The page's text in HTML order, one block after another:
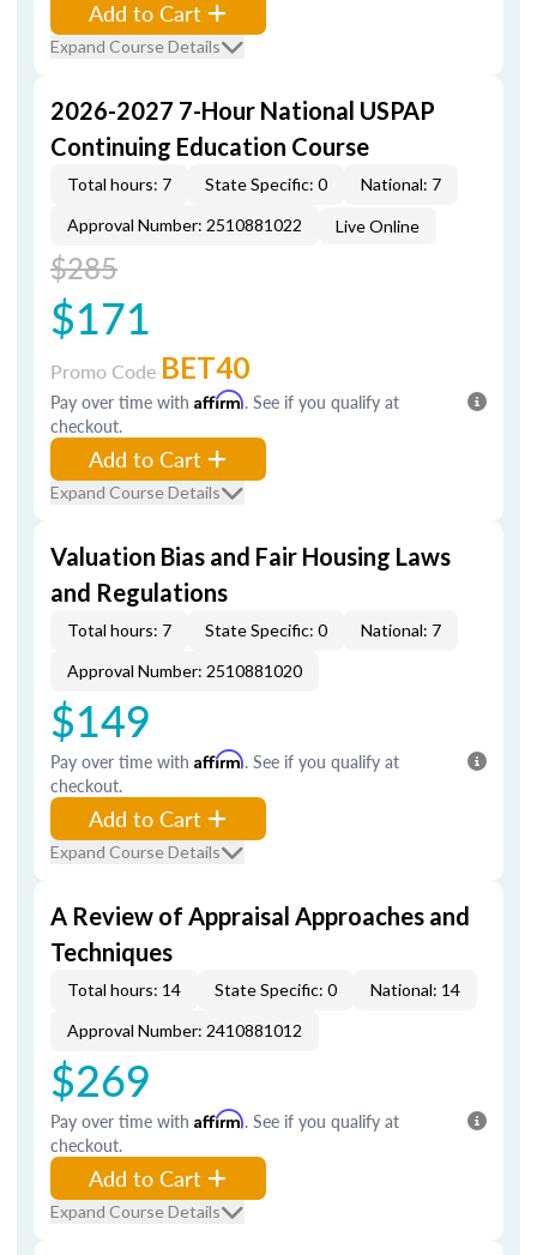
Add to Cart
Expand Course Details
2026-2027 7-Hour National USPAP
Continuing Education Course
Total hours: 7 State Specific: 0
National: 7
Approval Number: 2510881022
Live Online
$285
$171
Promo Code BET40
Pay over time with Affirm. See if you qualify at
checkout.
Add to Cart
Expand Course Details
Valuation Bias and Fair Housing Laws
and Regulations
Total hours: 7 State Specific: 0
National: 7
Approval Number: 2510881020
$149
Pay over time with Affirm. See if you qualify at
checkout.
Add to Cart
Expand Course Details
A Review of Appraisal Approaches and
Techniques
Total hours: 14 State Specific: 0
National: 14
Approval Number: 2410881012
$269
Pay over time with Affirm. See if you qualify at
checkout.
Add to Cart
Expand Course Details